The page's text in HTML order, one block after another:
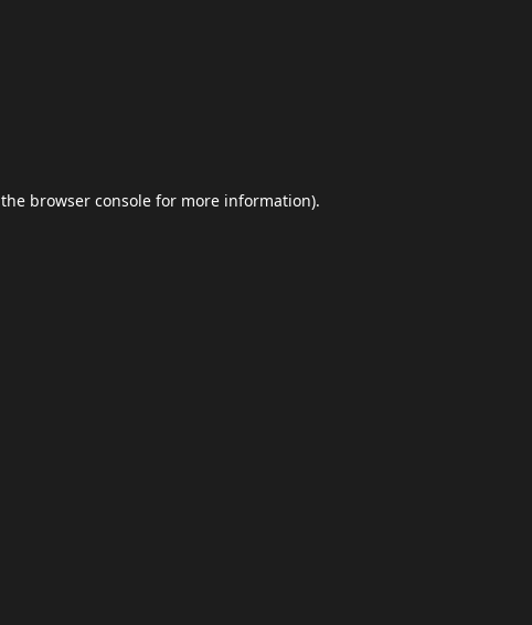
browser console for more information).